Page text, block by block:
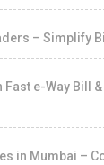
– Simplify
e-Way Bill
in Mumbai –